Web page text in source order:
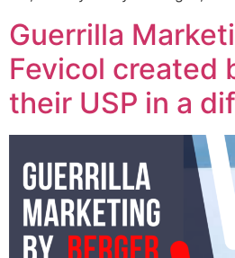
Guerrilla
Fevicol created
their USP in a